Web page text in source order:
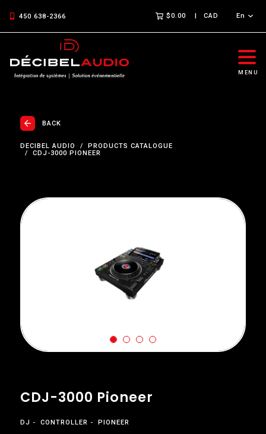
450 638-2366 $0.00 CAD En
MENU
BACK
DECIBEL AUDIO
PRODUCTS CATALOGUE
CDJ-3000 PIONEER
CDJ-3000 Pioneer
DJ CONTROLLER PIONEER